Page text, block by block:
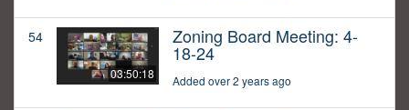
54
03:50:18
Zoning Board Meeting: 4-
18-24
Added over 2 years ago